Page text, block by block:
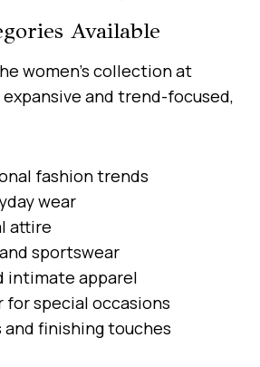
Available
women’s collection at
expansive and trend-focused,
fashion trends
wear
attire
sportswear
intimate apparel
for special occasions
and finishing touches